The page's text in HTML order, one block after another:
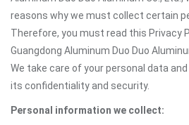
reasons why we must collect certain
Therefore, you must read this Privacy
Guangdong Aluminum Duo Duo
We take care of your personal data
its confidentiality and security.
Personal information we collect: